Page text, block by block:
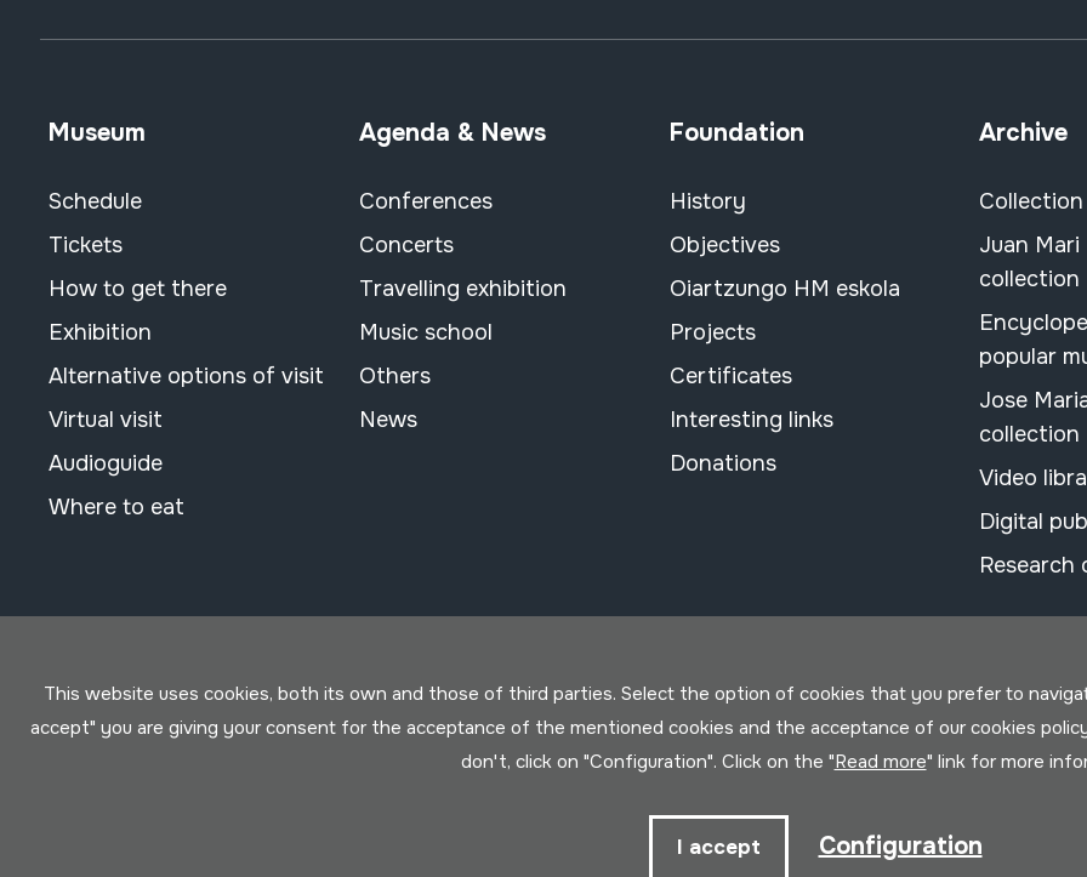
Museum
Schedule
Tickets
How to get there
Exhibition
Alternative options of visit
Virtual visit
Audioguide
Where to eat
Agenda & News
Conferences
Concerts
Travelling exhibition
Music school
Others
News
Foundation
History
Objectives
Oiartzungo HM eskola
Projects
Certificates
Interesting links
Donations
Archive
Juan
collection
popular
Jose
collection
Video
Digital
Research
This website uses cookies, both its own and those of third parties. Select the option of cookies that you prefer to
accept" you are giving your consent for the acceptance of the mentioned cookies and the acceptance of our cookies
don't, click on "Configuration". Click on the "Read more" link for more
I accept Configuration